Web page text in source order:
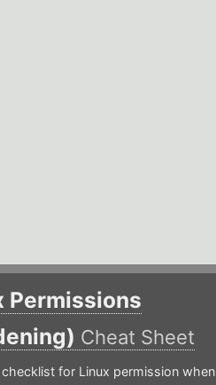
Permissions
Cheat Sheet
for Linux permission when